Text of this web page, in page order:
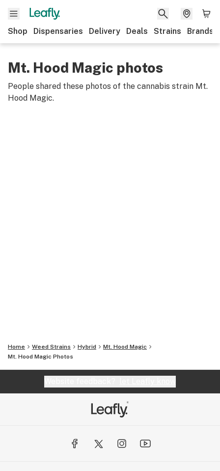
Shop Dispensaries Delivery Deals Strains Brands
Mt. Hood Magic photos
People shared these photos of the cannabis strain Mt.
Hood Magic.
Home Weed Strains Hybrid
Mt. Hood Magic
Mt. Hood Magic Photos